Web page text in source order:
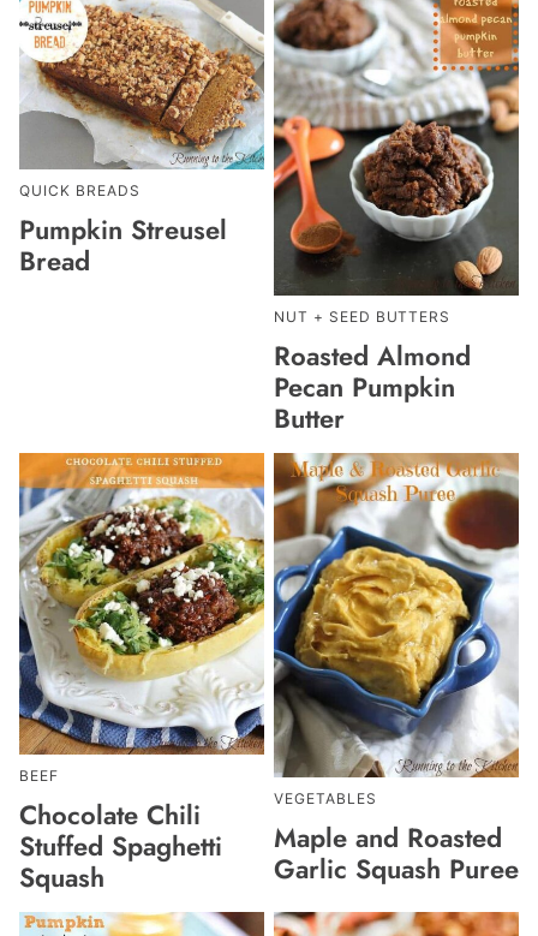
QUICK BREADS
Pumpkin Streusel
Bread
NUT + SEED BUTTERS
Roasted Almond
Pecan Pumpkin
Butter
BEEF
Chocolate Chili
Stuffed Spaghetti
Squash
VEGETABLES
Maple and Roasted
Garlic Squash Puree